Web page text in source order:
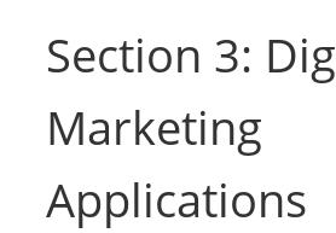
Section 3:
Marketing
Applications